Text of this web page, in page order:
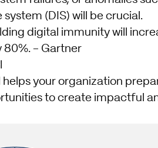
(DIS) will be crucial.
digital immunity will
80%. - Gartner
your organization
to create impactful